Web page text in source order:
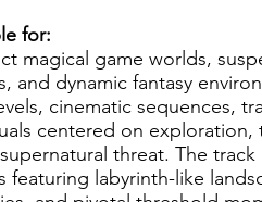
for:
magical game worlds,
and dynamic fantasy
cinematic sequences,
centered on exploration,
threat. The track
featuring labyrinth-like